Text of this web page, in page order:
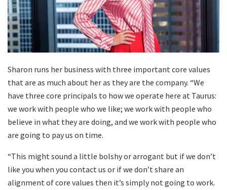
Sharon runs her business with three important core values
that are as much about her as they are the company. “We
have three core principals to how we operate here at Taurus:
we work with people who we like; we work with people who
believe in what they are doing, and we work with people who
are going to pay us on time.
“This might sound a little bolshy or arrogant but if we don’t
like you when you contact us or if we don’t share an
alignment of core values then it’s simply not going to work.